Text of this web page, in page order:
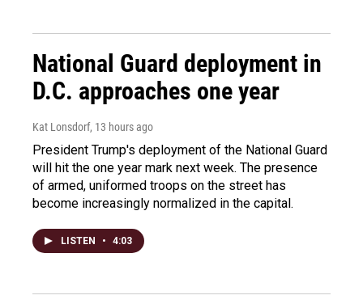
National Guard deployment in
D.C. approaches one year
Kat Lonsdorf, 13 hours ago
President Trump's deployment of the National Guard
will hit the one year mark next week. The presence
of armed, uniformed troops on the street has
become increasingly normalized in the capital.
LISTEN • 4:03